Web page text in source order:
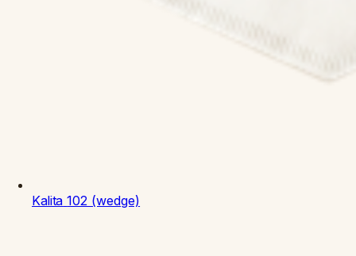
Kalita 102 (wedge)